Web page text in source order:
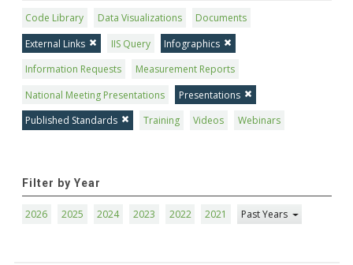
Code Library Data Visualizations
Documents
External Links
IIS Query
Infographics
Information Requests
Measurement Reports
National Meeting Presentations
Presentations
Published Standards
Training Videos Webinars
Filter by Year
2026 2025 2024 2023 2022 2021 Past Years